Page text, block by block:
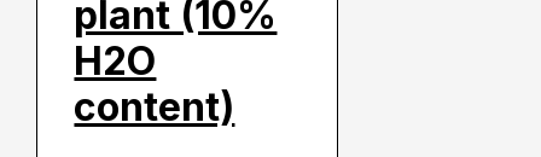
plant (10%
H2O
content)